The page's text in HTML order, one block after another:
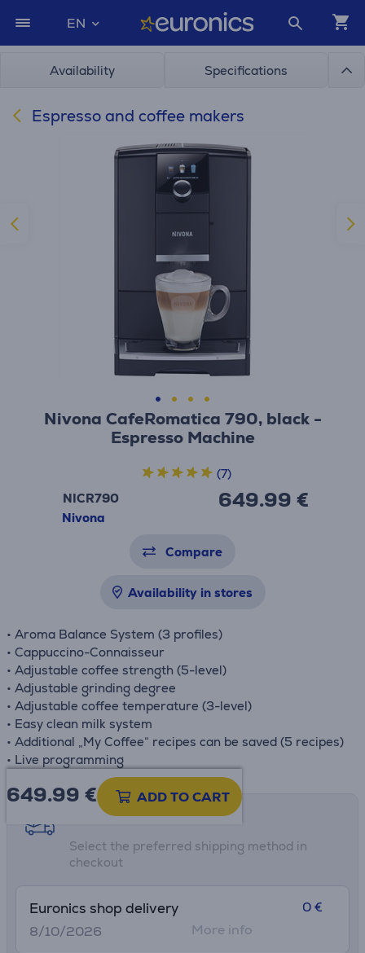
EN
Availability Specifications
Espresso and coffee makers
Nivona CafeRomatica 790, black -
Espresso Machine
NICR790
Nivona
649.99 €
(7)
Compare
Availability in stores
• Aroma Balance System (3 profiles)
• Cappuccino-Connaisseur
• Adjustable coffee strength (5-level)
• Adjustable grinding degree
• Adjustable coffee temperature (3-level)
• Easy clean milk system
• Additional „My Coffee“ recipes can be saved (5 recipes)
• Live programming
649.99 € ADD TO CART
Shipping methods
Select the preferred shipping method in
checkout
Euronics shop delivery
8/10/2026
0 €
More info